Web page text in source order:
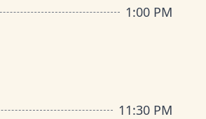
1:00 PM
11:30 PM